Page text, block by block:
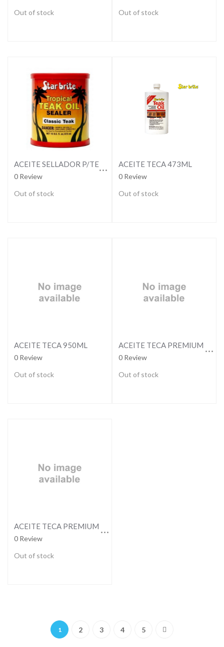
Out of stock
Out of stock
ACEITE SELLADOR P/TECA OSCURO-CLASICC
0 Review
Out of stock
ACEITE TECA 473ML
0 Review
Out of stock
ACEITE TECA 950ML
0 Review
Out of stock
ACEITE TECA PREMIUM 3,79LTS
0 Review
Out of stock
ACEITE TECA PREMIUM 473ML
0 Review
Out of stock
PageYou're currently reading page
1 2 3 4 5